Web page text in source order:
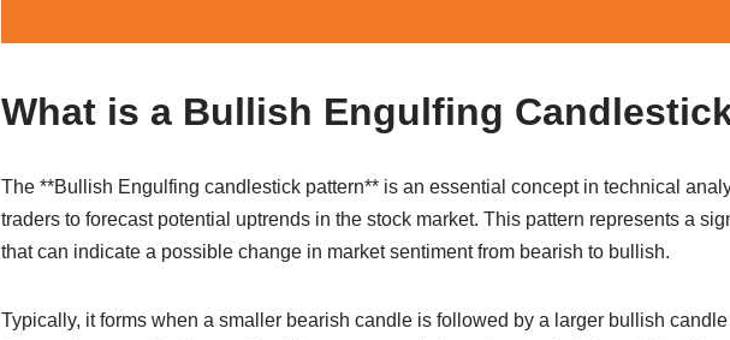
What is a Bullish Engulfing
The **Bullish Engulfing candlestick pattern** is an essential concept in technical
traders to forecast potential uptrends in the stock market. This pattern represents a
that can indicate a possible change in market sentiment from bearish to bullish.
Typically, it forms when a smaller bearish candle is followed by a larger bullish